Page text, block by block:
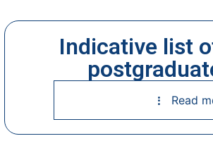
Indicative list
Read